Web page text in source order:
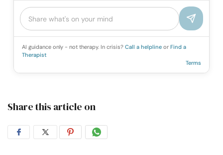
AI guidance only - not therapy. In crisis? Call a helpline or Find a
Therapist
Terms
Share this article on
ShareShareShareShare